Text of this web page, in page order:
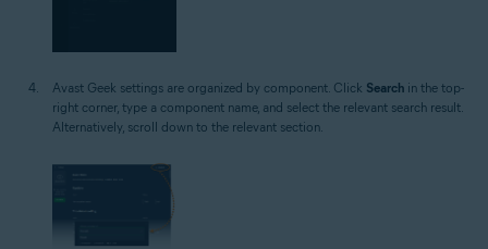
Avast Geek settings are organized by component. Click Search in the top-
right corner, type a component name, and select the relevant search result.
Alternatively, scroll down to the relevant section.